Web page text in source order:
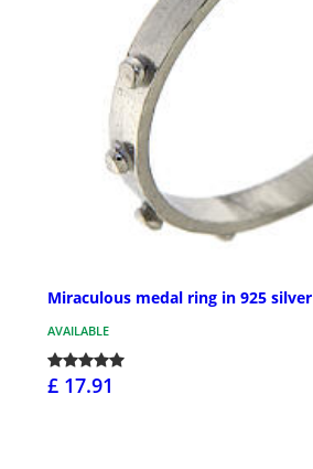
Miraculous medal ring in 925 silver
AVAILABLE
£ 17.91